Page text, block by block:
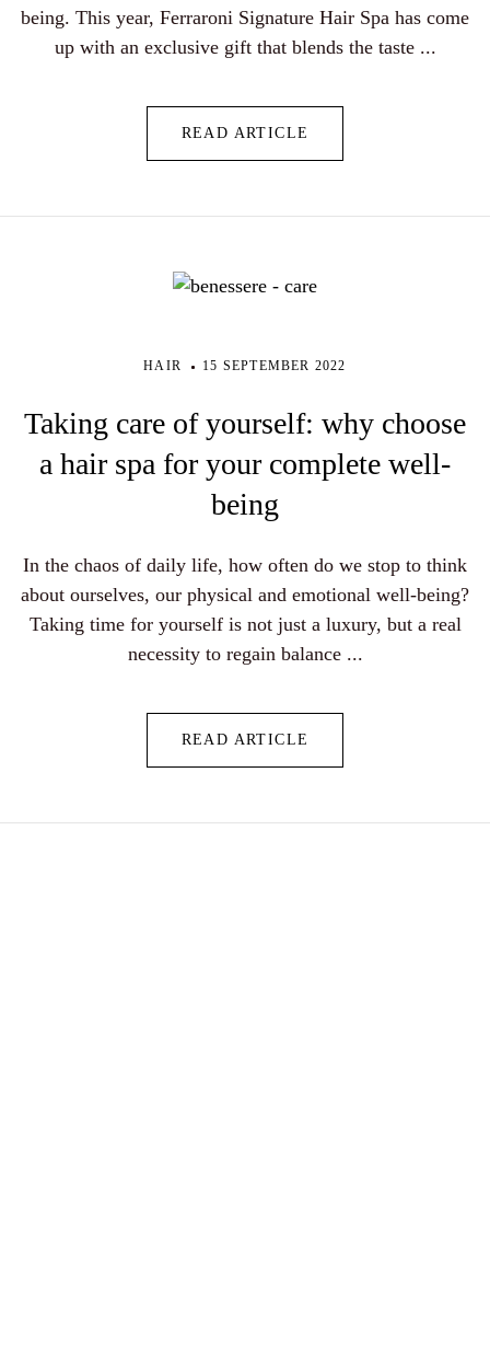
being. This year, Ferraroni Signature Hair Spa has come
up with an exclusive gift that blends the taste ...
READ ARTICLE
HAIR 15 SEPTEMBER 2022
Taking care of yourself: why choose
a hair spa for your complete well-
being
In the chaos of daily life, how often do we stop to think
about ourselves, our physical and emotional well-being?
Taking time for yourself is not just a luxury, but a real
necessity to regain balance ...
READ ARTICLE